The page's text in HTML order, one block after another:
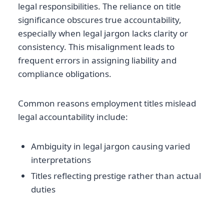
legal responsibilities. The reliance on title
significance obscures true accountability,
especially when legal jargon lacks clarity or
consistency. This misalignment leads to
frequent errors in assigning liability and
compliance obligations.
Common reasons employment titles mislead
legal accountability include:
Ambiguity in legal jargon causing varied
interpretations
Titles reflecting prestige rather than actual
duties